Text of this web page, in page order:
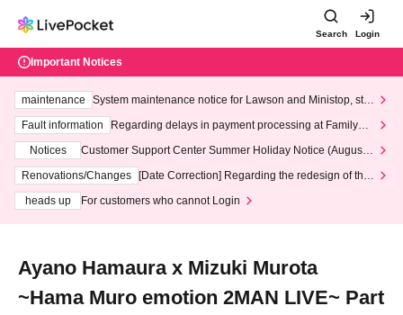
Search Login
Important Notices
maintenance
System maintenance notice for Lawson and Ministop, star
ting at 3:00 AM on Wednesday (Wed)
Fault information
Regarding delays in payment processing at FamilyMa
Notices
Customer Support Center Summer Holiday Notice (August 1
3th - August 14th, 2026)
Renovations/Changes
[Date Correction] Regarding the redesign of the
heads up
For customers who cannot Login
Ayano Hamaura x Mizuki Murota
~Hama Muro emotion 2MAN LIVE~ Part